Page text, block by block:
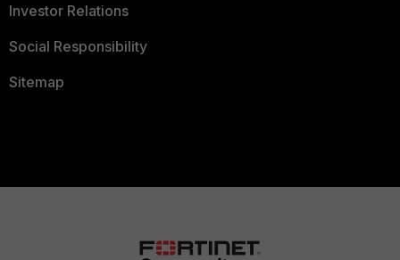
Investor Relations
Social Responsibility
Sitemap